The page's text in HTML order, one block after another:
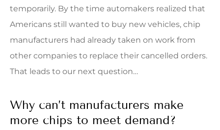
temporarily. By the time automakers realized that
Americans still wanted to buy new vehicles, chip
manufacturers had already taken on work from
other companies to replace their cancelled orders.
That leads to our next question…
Why can’t manufacturers make
more chips to meet demand?